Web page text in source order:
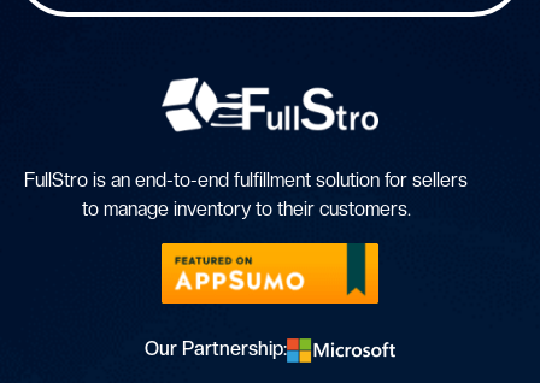
FullStro is an end-to-end fulfillment solution for sellers
to manage inventory to their customers.
Our Partnership: